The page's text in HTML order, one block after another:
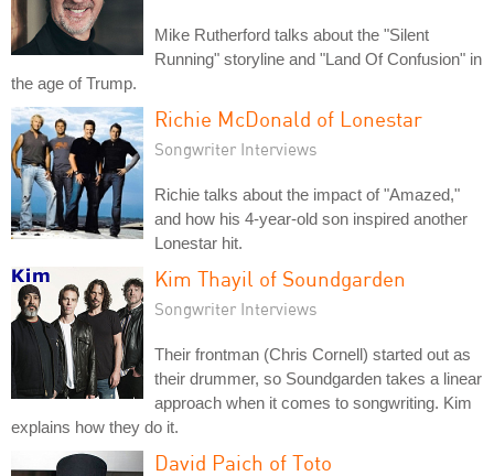
Mike Rutherford talks about the "Silent
Running" storyline and "Land Of Confusion" in
the age of Trump.
Richie McDonald of Lonestar
Songwriter Interviews
Richie talks about the impact of "Amazed,"
and how his 4-year-old son inspired another
Lonestar hit.
Kim Thayil of Soundgarden
Songwriter Interviews
Their frontman (Chris Cornell) started out as
their drummer, so Soundgarden takes a linear
approach when it comes to songwriting. Kim
explains how they do it.
David Paich of Toto